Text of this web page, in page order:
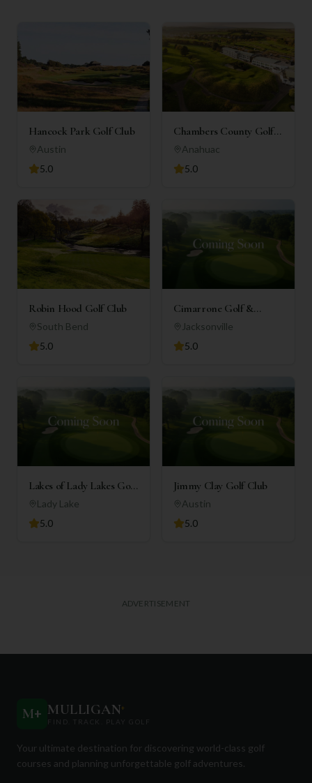
Hancock Park Golf Club
Austin
5.0
Chambers County Golf
Club
Anahuac
5.0
Robin Hood Golf Club
South Bend
5.0
Cimarrone Golf &
Country Club
Jacksonville
5.0
Lakes of Lady Lakes Golf
Club
Lady Lake
5.0
Jimmy Clay Golf Club
Austin
5.0
ADVERTISEMENT
M+ MULLIGAN+
FIND. TRACK. PLAY GOLF
Your ultimate destination for discovering world-class golf
courses and planning unforgettable golf adventures.